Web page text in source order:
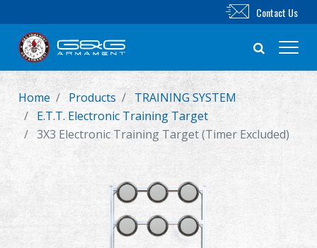
New Product
Airsoft Rifle
Contact Us
Home Products
TRAINING SYSTEM
E.T.T. Electronic Training Target
3X3 Electronic Training Target (Timer Excluded)